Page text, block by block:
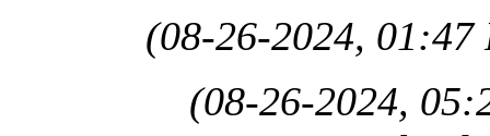
(08-26-2024, 01:47
(08-26-2024,